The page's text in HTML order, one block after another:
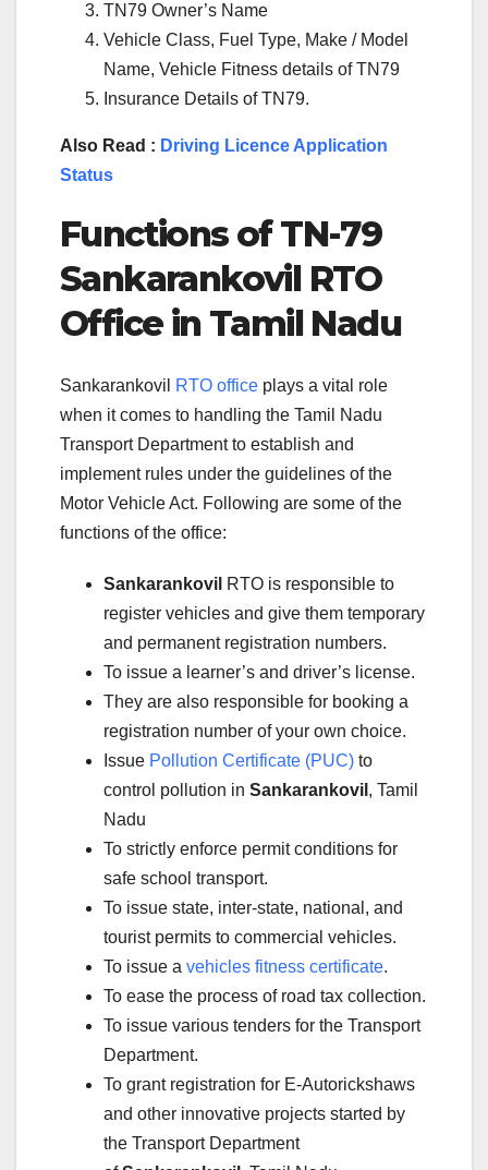
TN79 Owner’s Name
Vehicle Class, Fuel Type, Make / Model
Name, Vehicle Fitness details of TN79
Insurance Details of TN79.
Also Read : Driving Licence Application
Status
Functions of TN-79
Sankarankovil RTO
Office in Tamil Nadu
Sankarankovil RTO office plays a vital role
when it comes to handling the Tamil Nadu
Transport Department to establish and
implement rules under the guidelines of the
Motor Vehicle Act. Following are some of the
functions of the office:
Sankarankovil RTO is responsible to
register vehicles and give them temporary
and permanent registration numbers.
To issue a learner’s and driver’s license.
They are also responsible for booking a
registration number of your own choice.
Issue Pollution Certificate (PUC) to
control pollution in Sankarankovil , Tamil
Nadu
To strictly enforce permit conditions for
safe school transport.
To issue state, inter-state, national, and
tourist permits to commercial vehicles.
To issue a vehicles fitness certificate.
To ease the process of road tax collection.
To issue various tenders for the Transport
Department.
To grant registration for E-Autorickshaws
and other innovative projects started by
the Transport Department